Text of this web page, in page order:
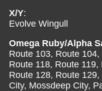
X/Y:
Evolve Wingull
Omega Ruby/Alpha
Route 103, Route
Route 118, Route
Route 128, Route
City, Mossdeep City,